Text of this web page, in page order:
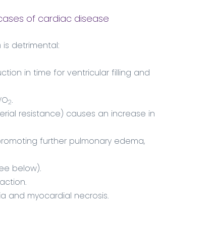
of cardiac disease
detrimental:
in time for ventricular filling and
2.
resistance) causes an increase in
further pulmonary edema,
below).
and myocardial necrosis.